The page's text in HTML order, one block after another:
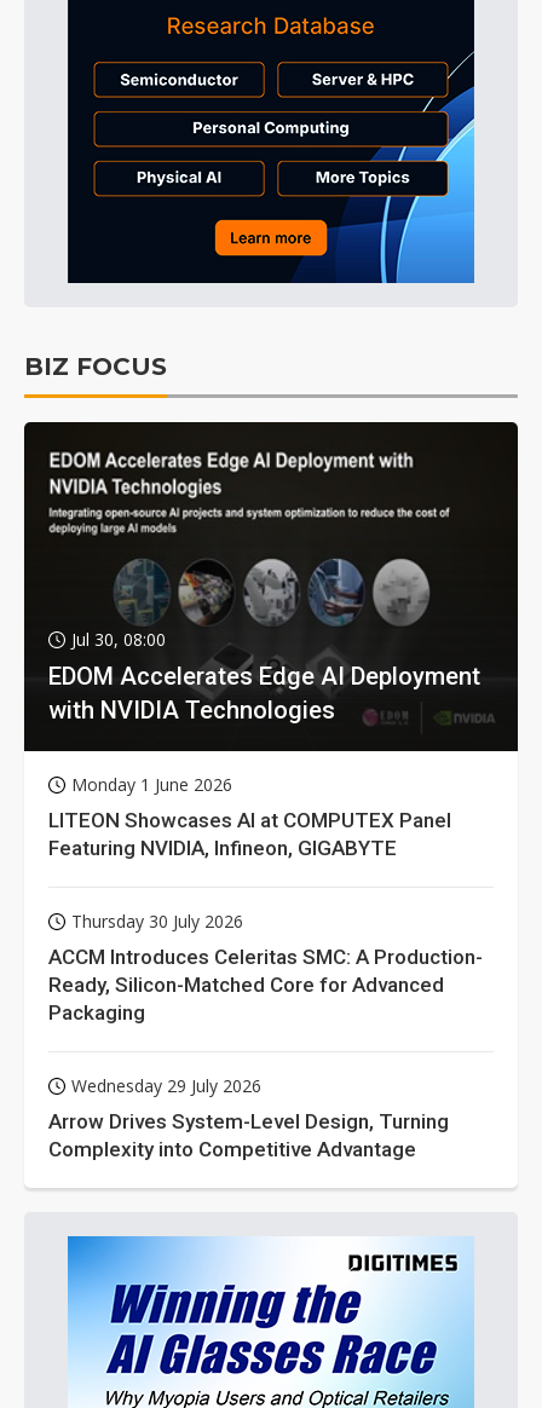
BIZ FOCUS
Jul 30, 08:00
EDOM Accelerates Edge AI Deployment
with NVIDIA Technologies
Monday 1 June 2026
LITEON Showcases AI at COMPUTEX Panel
Featuring NVIDIA, Infineon, GIGABYTE
Thursday 30 July 2026
ACCM Introduces Celeritas SMC: A Production-
Ready, Silicon-Matched Core for Advanced
Packaging
Wednesday 29 July 2026
Arrow Drives System-Level Design, Turning
Complexity into Competitive Advantage